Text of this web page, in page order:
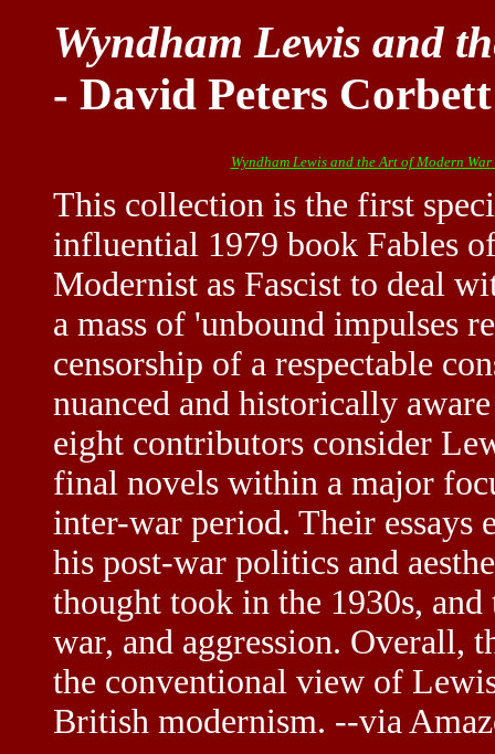
Wyndham Lewis and
- David Peters Corbett
Wyndham Lewis and the Art of Modern War
This collection is the first
influential 1979 book Fables
Modernist as Fascist to deal
a mass of 'unbound impulses
censorship of a respectable
nuanced and historically
eight contributors consider
final novels within a major
inter-war period. Their essays
his post-war politics and
thought took in the 1930s,
war, and aggression. Overall,
the conventional view of
British modernism. --via